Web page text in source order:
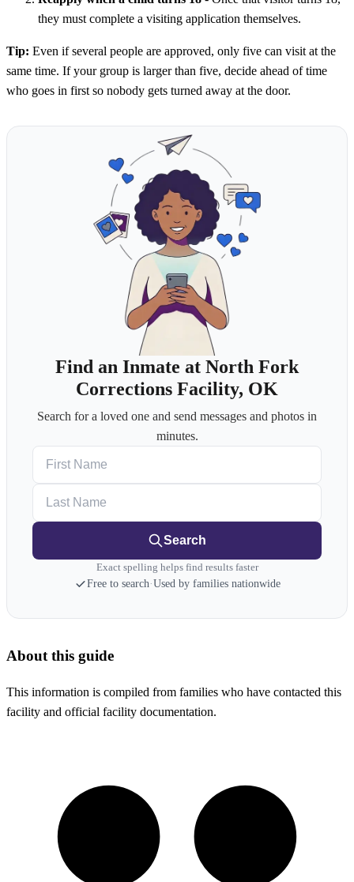
they must complete a visiting application themselves.
Tip: Even if several people are approved, only five can visit at the
same time. If your group is larger than five, decide ahead of time
who goes in first so nobody gets turned away at the door.
Find an Inmate at North Fork
Corrections Facility, OK
Search for a loved one and send messages and photos in
minutes.
Search
Exact spelling helps find results faster
Free to search·Used by families nationwide
About this guide
This information is compiled from families who have contacted this
facility and official facility documentation.